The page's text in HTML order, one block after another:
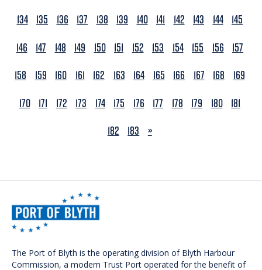
134 135 136 137 138 139 140 141 142 143 144 145
146
147 148 149 150 151 152 153 154 155 156
157
158
159 160 161 162 163 164 165 166 167 168
169
170 171 172 173 174 175 176 177 178 179 180 181
182
183 NEXT
»
The Port of Blyth is the operating division of Blyth Harbour
Commission, a modern Trust Port operated for the benefit of